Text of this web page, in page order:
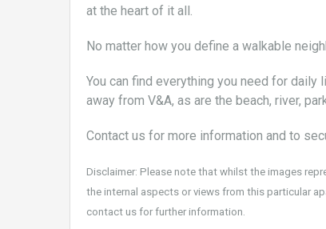
at the heart of it all.
No matter how you define a walkable
You can find everything you need for
away from V&A, as are the beach, river,
Contact us for more information and to
Disclaimer: Please note that whilst the images
the internal aspects or views from this particular
contact us for further information.